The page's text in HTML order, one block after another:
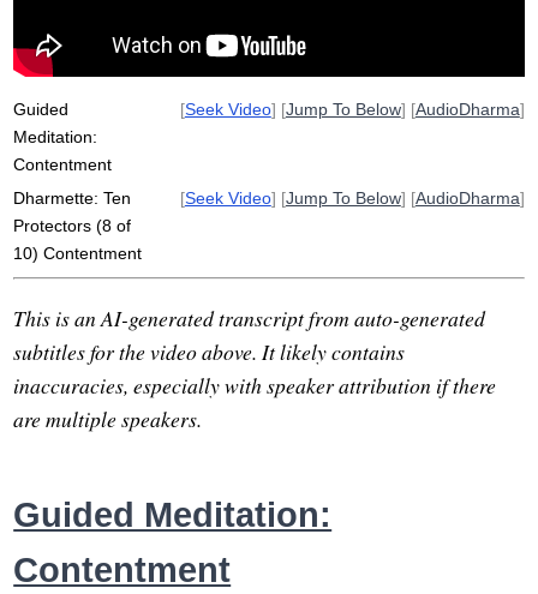
Guided
Meditation:
Contentment
[Seek Video] [Jump To Below] [AudioDharma]
Dharmette: Ten
Protectors (8 of
10) Contentment
[Seek Video] [Jump To Below] [AudioDharma]
This is an AI-generated transcript from auto-generated
subtitles for the video above. It likely contains
inaccuracies, especially with speaker attribution if there
are multiple speakers.
Guided Meditation:
Contentment